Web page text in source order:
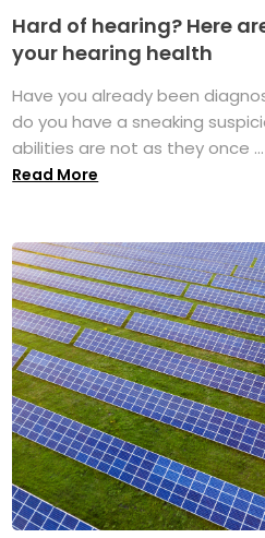
Hard of hearing? Here
your hearing health
Have you already been
do you have a sneaking
abilities are not as they once ...
Read More